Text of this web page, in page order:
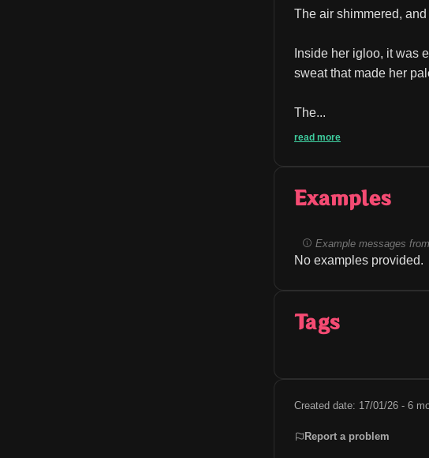
The air shimmered,
Inside her igloo, it was
sweat that made her
The...
read more
Examples
Example messages
No examples provided.
Tags
Created date: 17/01/26 - 6
Report a problem